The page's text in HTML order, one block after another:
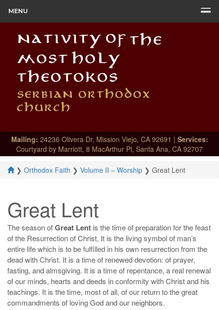
MENU
Mailing: 24236 Olivera Dr, Mission Viejo, CA 92691 | Services:
Courtyard by Marriott, 8 MacArthur Pl, Santa Ana, CA 92707
❯ Orthodox Faith ❯ Volume II – Worship ❯ Great Lent
Great Lent
The season ofGreat Lent is the time of preparation for the feast
of the Resurrection of Christ, It is the living symbol of man’s
entire life which is to be fulfilled in his own resurrection from the
dead with Christ. It is a time of renewed devotion: of prayer,
fasting, and almsgiving. It is a time of repentance, a real renewal
of our minds, hearts and deeds in conformity with Christ and his
teachings. It is the time, most of all, of our return to the great
commandments of loving God and our neighbors.